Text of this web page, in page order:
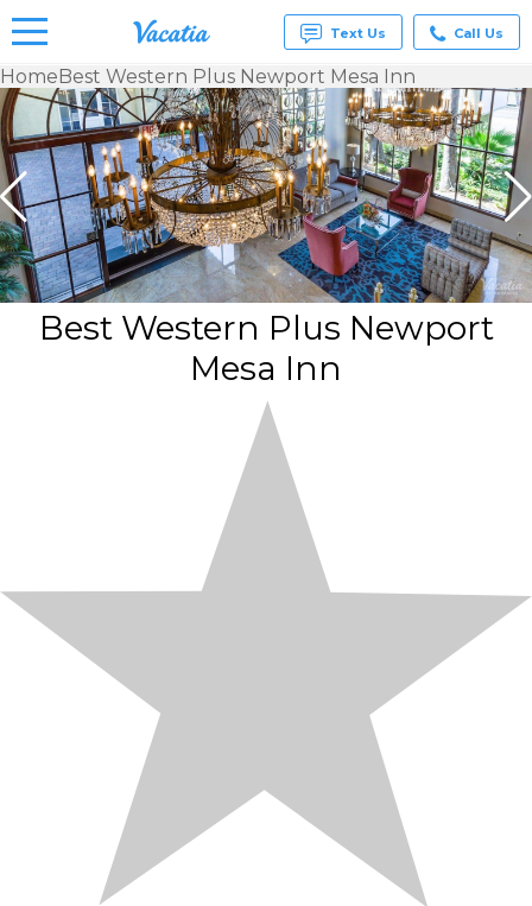
Vacation
Rentals -
Condos
& Suites
for Rent
at
Resorts |
Vacatia
Text Us Call Us
HomeBest Western Plus Newport Mesa Inn
Best Western Plus Newport
Mesa Inn